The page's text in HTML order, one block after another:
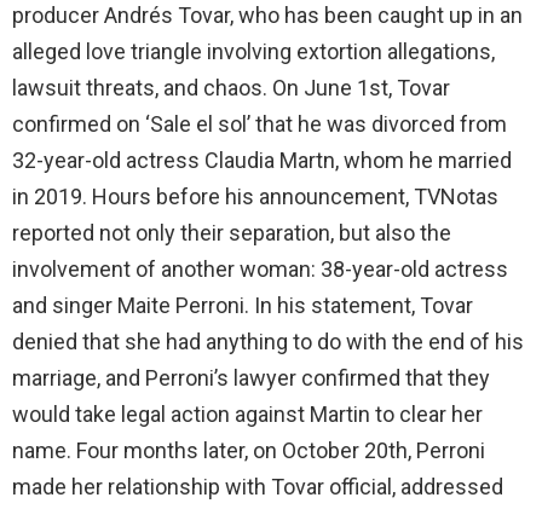
producer Andrés Tovar, who has been caught up in an
alleged love triangle involving extortion allegations,
lawsuit threats, and chaos. On June 1st, Tovar
confirmed on ‘Sale el sol’ that he was divorced from
32-year-old actress Claudia Martn, whom he married
in 2019. Hours before his announcement, TVNotas
reported not only their separation, but also the
involvement of another woman: 38-year-old actress
and singer Maite Perroni. In his statement, Tovar
denied that she had anything to do with the end of his
marriage, and Perroni’s lawyer confirmed that they
would take legal action against Martin to clear her
name. Four months later, on October 20th, Perroni
made her relationship with Tovar official, addressed